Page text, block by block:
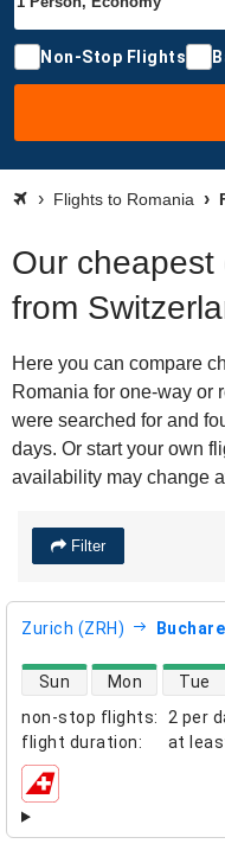
Non-Stop Flights
Flights to Romania
Our cheapest
from
Here you can compare
Romania for one-way or
were searched for and
days. Or start your own
availability may change
Filter
Zurich (ZRH)
non-stop flights:
2 per
flight duration: at
direct flight availability
Sun Mon Tue
airlines